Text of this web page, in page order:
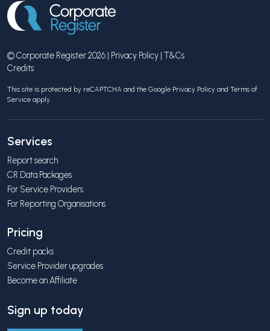
© Corporate Register 2026 | Privacy Policy | T&Cs
Credits
This site is protected by reCAPTCHA and the Google Privacy Policy and Terms of
Service apply.
Services
Report search
CR Data Packages
For Service Providers
For Reporting Organisations
Pricing
Credit packs
Service Provider upgrades
Become an Affiliate
Sign up today